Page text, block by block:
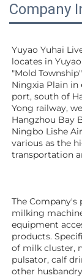
Company
Yuyao Yuhai
locates in
"Mold
Ningxia Plain in
port, south of
Yong railway,
Hangzhou Bay
Ningbo Lishe
various as the
transportation
The Company's
milking
equipment
products.
of milk cluster,
pulsator, calf
other